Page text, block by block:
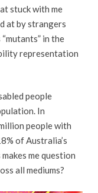
stuck with me
at by strangers
in the
representation
people
In
people with
of Australia’s
me question
all mediums?